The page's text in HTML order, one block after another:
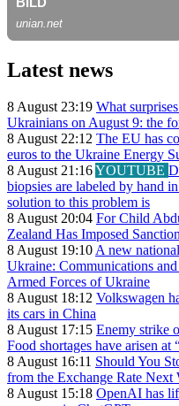
Latest news
8 August 23:19 What
Ukrainians on August 9: the
8 August 22:12 The EU has
euros to the Ukraine Energy
8 August 21:16YOUTUBE
biopsies are labeled by hand
solution to this problem is
8 August 20:04 For Child
Zealand Has Imposed
8 August 19:10A new
Ukraine: Communications
Armed Forces of Ukraine
8 August 18:12 Volkswagen
its cars in China
8 August 17:15 Enemy strike
Food shortages have arisen at
8 August 16:11 Should You
from the Exchange Rate Next
8 August 15:18 OpenAI has